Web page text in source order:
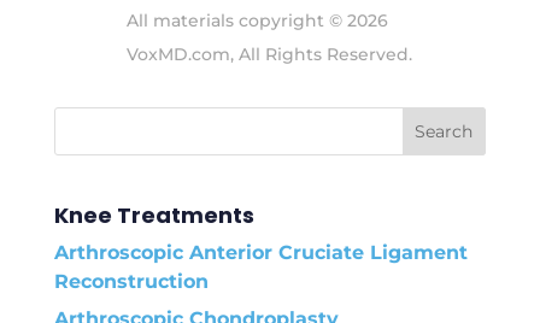
All materials copyright © 2026
VoxMD.com, All Rights Reserved.
Knee Treatments
Arthroscopic Anterior Cruciate Ligament
Reconstruction